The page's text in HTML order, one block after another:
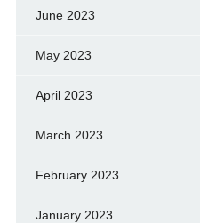
June 2023
May 2023
April 2023
March 2023
February 2023
January 2023